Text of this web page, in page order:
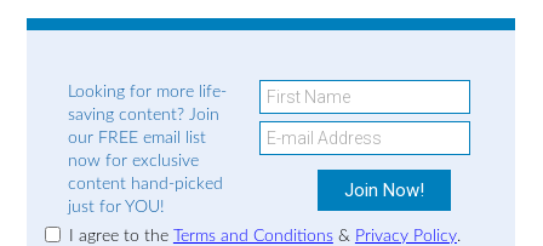
Looking for more life-
saving content? Join
our FREE email list
now for exclusive
content hand-picked
just for YOU!
I agree to the Terms and Conditions& Privacy Policy.